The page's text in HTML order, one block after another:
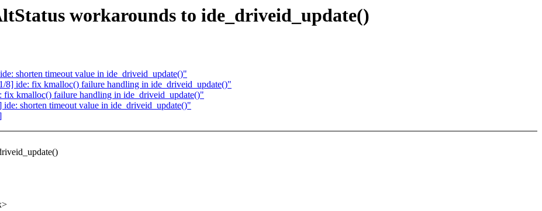
workarounds to ide_driveid_update()
shorten timeout value in ide_driveid_update()"
ide: fix kmalloc() failure handling in ide_driveid_update()"
kmalloc() failure handling in ide_driveid_update()"
shorten timeout value in ide_driveid_update()"